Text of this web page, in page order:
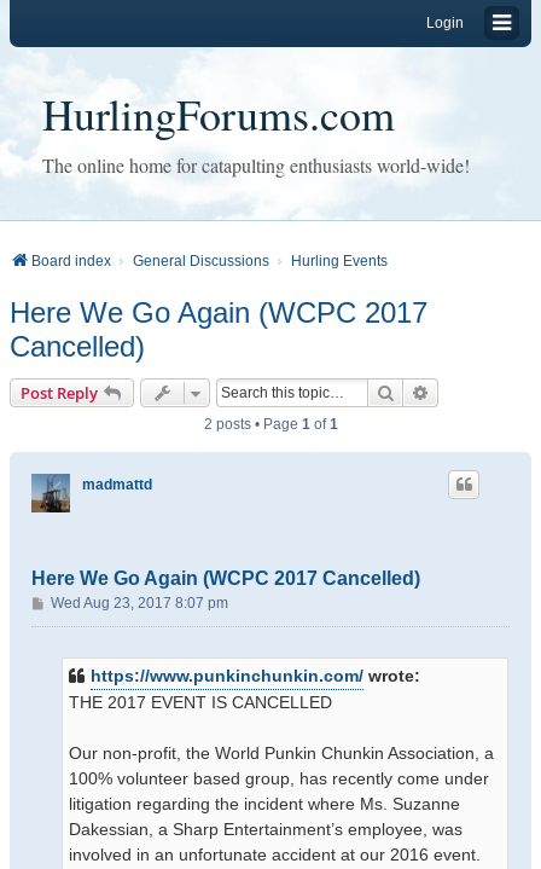
Login
HurlingForums.com
The online home for catapulting enthusiasts world-wide!
Board index General Discussions Hurling Events
Here We Go Again (WCPC 2017
Cancelled)
Post Reply Search
2 posts • Page 1of1
madmattd
Here We Go Again (WCPC 2017 Cancelled)
P
o
Wed Aug 23, 2017 8:07 pm
https://www.punkinchunkin.com/ wrote:
THE 2017 EVENT IS CANCELLED
Our non-profit, the World Punkin Chunkin Association, a
100% volunteer based group, has recently come under
litigation regarding the incident where Ms. Suzanne
Dakessian, a Sharp Entertainment’s employee, was
involved in an unfortunate accident at our 2016 event.